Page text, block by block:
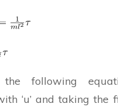
following
‘u’ and taking the